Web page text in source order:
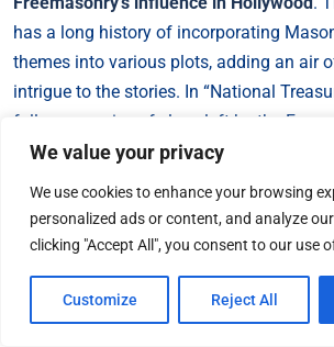
We value your privacy
We use cookies to enhance your browsing
personalized ads or content, and analyze
clicking "Accept All", you consent to our use
Customize Reject All
has a long history of incorporating
themes into various plots, adding an air
intrigue to the stories. In “National
follows a series of clues left by the
highlighting their role in shaping history
societies. The movie delves into the idea
and ancient knowledge guarded by the
perpetuating the mystique surrounding
an element of excitement and adventure
captivating audiences with the allure of